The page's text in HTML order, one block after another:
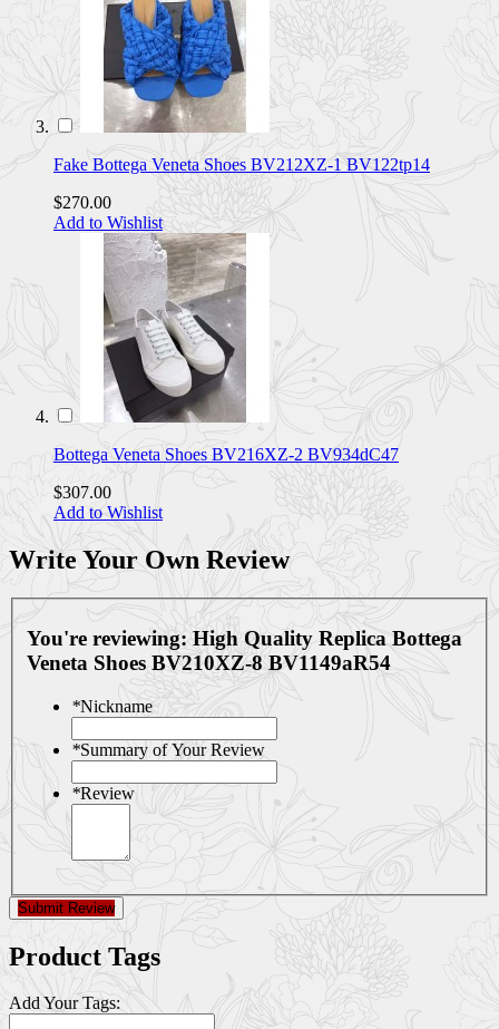
Fake Bottega Veneta Shoes BV212XZ-1 BV122tp14
$270.00
Add to Wishlist
Bottega Veneta Shoes BV216XZ-2 BV934dC47
$307.00
Add to Wishlist
Write Your Own Review
You're reviewing: High Quality Replica Bottega
Veneta Shoes BV210XZ-8 BV1149aR54
*Nickname
*Summary of Your Review
*Review
Submit Review
Product Tags
Add Your Tags: